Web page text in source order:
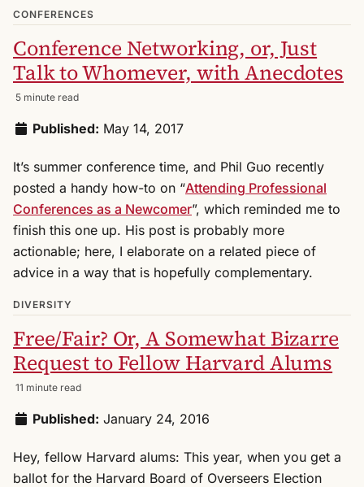
CONFERENCES
Conference Networking, or, Just
Talk to Whomever, with Anecdotes
5 minute read
Published: May 14, 2017
It’s summer conference time, and Phil Guo recently
posted a handy how-to on “Attending Professional
Conferences as a Newcomer”, which reminded me to
finish this one up. His post is probably more
actionable; here, I elaborate on a related piece of
advice in a way that is hopefully complementary.
DIVERSITY
Free/Fair? Or, A Somewhat Bizarre
Request to Fellow Harvard Alums
11 minute read
Published: January 24, 2016
Hey, fellow Harvard alums: This year, when you get a
ballot for the Harvard Board of Overseers Election